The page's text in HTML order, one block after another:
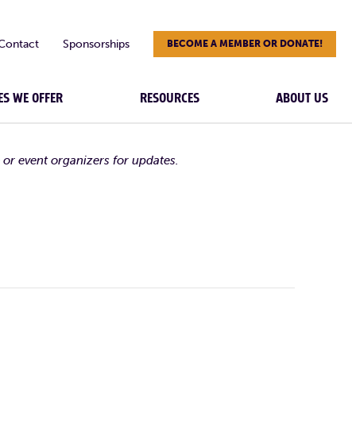
Sponsorships BECOME A MEMBER OR DONATE!
WE OFFER RESOURCES ABOUT US
event organizers for updates.